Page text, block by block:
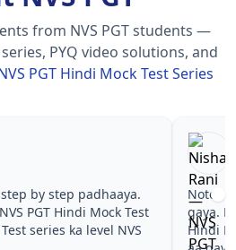
from NVS PGT students —
PYQ video solutions, and
PGT Hindi Mock Test Series
by step padhaaya.
PGT Hindi Mock Test
series ka level NVS
Notes
gaya.
Hindi